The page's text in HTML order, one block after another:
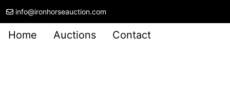
info@ironhorseauction.com
Home Auctions Contact